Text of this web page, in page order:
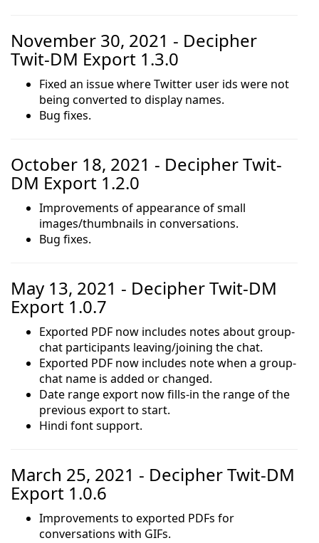
November 30, 2021 - Decipher
Twit-DM Export 1.3.0
Fixed an issue where Twitter user ids were not
being converted to display names.
Bug fixes.
October 18, 2021 - Decipher Twit-
DM Export 1.2.0
Improvements of appearance of small
images/thumbnails in conversations.
Bug fixes.
May 13, 2021 - Decipher Twit-DM
Export 1.0.7
Exported PDF now includes notes about group-
chat participants leaving/joining the chat.
Exported PDF now includes note when a group-
chat name is added or changed.
Date range export now fills-in the range of the
previous export to start.
Hindi font support.
March 25, 2021 - Decipher Twit-DM
Export 1.0.6
Improvements to exported PDFs for
conversations with GIFs.